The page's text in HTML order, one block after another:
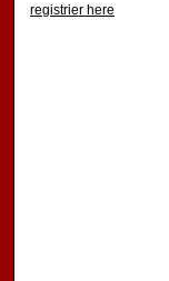
registrier here